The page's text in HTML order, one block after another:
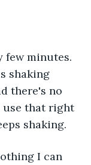
few minutes.
shaking
there's no
use that right
shaking.
I can